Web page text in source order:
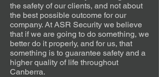
the safety of our clients, and not about
the best possible outcome for our
company. At ASR Security we believe
that if we are going to do something, we
better do it properly, and for us, that
something is to guarantee safety and a
higher quality of life throughout
Canberra.